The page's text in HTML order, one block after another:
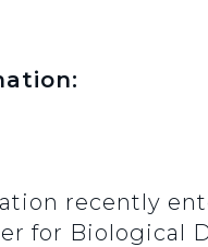
recently
for Biological